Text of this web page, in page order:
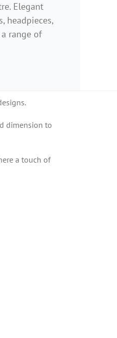
Elegant
headpieces,
range of
dimension to
a touch of